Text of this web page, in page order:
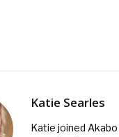
Katie Searles
Katie joined